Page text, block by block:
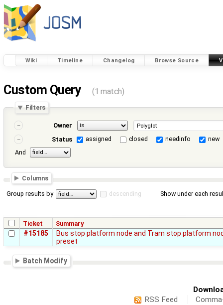
Wiki Timeline Changelog Browse Source
Custom Query (1 match)
Filters
Owner
Status
assigned closed needinfo
new
And
Columns
Group results by descending Show under each
Ticket Summary
#15185
Bus stop platform node and Tram stop platform
preset
Batch Modify
RSS Feed